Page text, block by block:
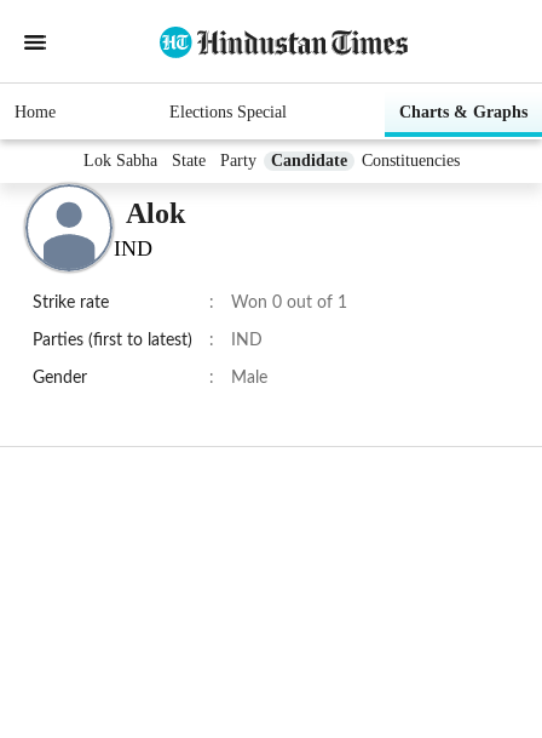
Home Elections Special Charts & Graphs
Lok Sabha State Party Candidate Constituencies
Alok
IND
Strike rate : Won 0 out of 1
Parties (first to latest) : IND
Gender : Male